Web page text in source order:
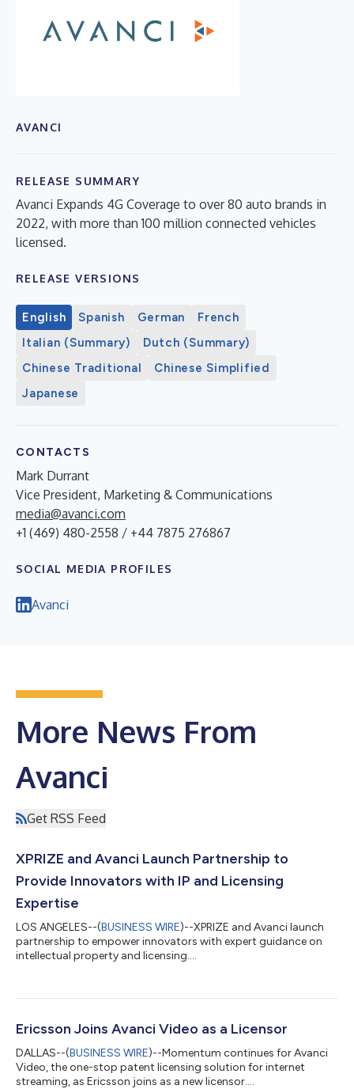
AVANCI
RELEASE SUMMARY
Avanci Expands 4G Coverage to over 80 auto brands in
2022, with more than 100 million connected vehicles
licensed.
RELEASE VERSIONS
English Spanish German
French
Italian (Summary)
Dutch (Summary)
Chinese Traditional
Chinese Simplified
Japanese
CONTACTS
Mark Durrant
Vice President, Marketing & Communications
media@avanci.com
+1 (469) 480-2558 / +44 7875 276867
SOCIAL MEDIA PROFILES
Avanci
More News From
Avanci
Get RSS Feed
XPRIZE and Avanci Launch Partnership to
Provide Innovators with IP and Licensing
Expertise
LOS ANGELES--(BUSINESS WIRE)--XPRIZE and Avanci launch
partnership to empower innovators with expert guidance on
intellectual property and licensing....
Ericsson Joins Avanci Video as a Licensor
DALLAS--(BUSINESS WIRE)--Momentum continues for Avanci
Video, the one-stop patent licensing solution for internet
streaming, as Ericsson joins as a new licensor....